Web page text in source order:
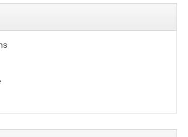
INFORMATION SYSTEMS
2013-2014
INFORMATION SYSTEMS